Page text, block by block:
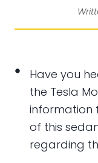
Have you
the Tesla
information
of this
regarding